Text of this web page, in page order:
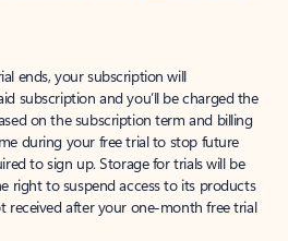
ends, your subscription will
subscription and you’ll be charged the
on the subscription term and billing
during your free trial to stop future
to sign up. Storage for trials will be
right to suspend access to its products
received after your one-month free trial